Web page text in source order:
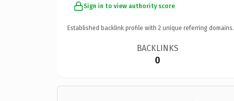
Sign in to view authority score
Established backlink profile with 2 unique referring domains.
BACKLINKS
0